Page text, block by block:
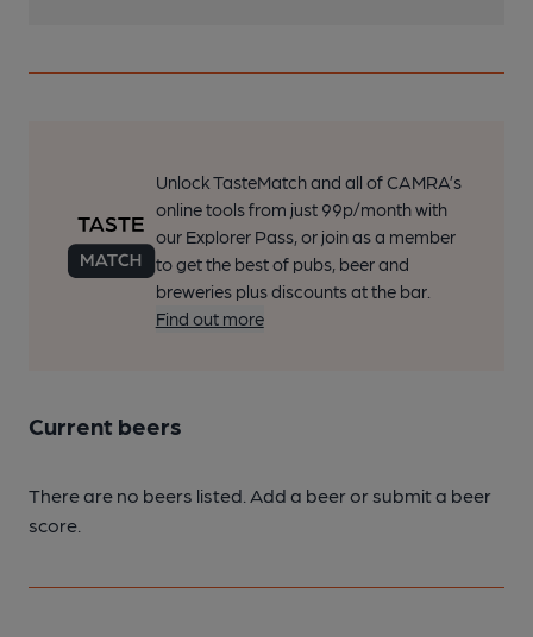
Unlock TasteMatch and all of CAMRA’s
online tools from just 99p/month with
our Explorer Pass, or join as a member
to get the best of pubs, beer and
breweries plus discounts at the bar.
Find out more
Current beers
There are no beers listed. Add a beer or submit a beer
score.